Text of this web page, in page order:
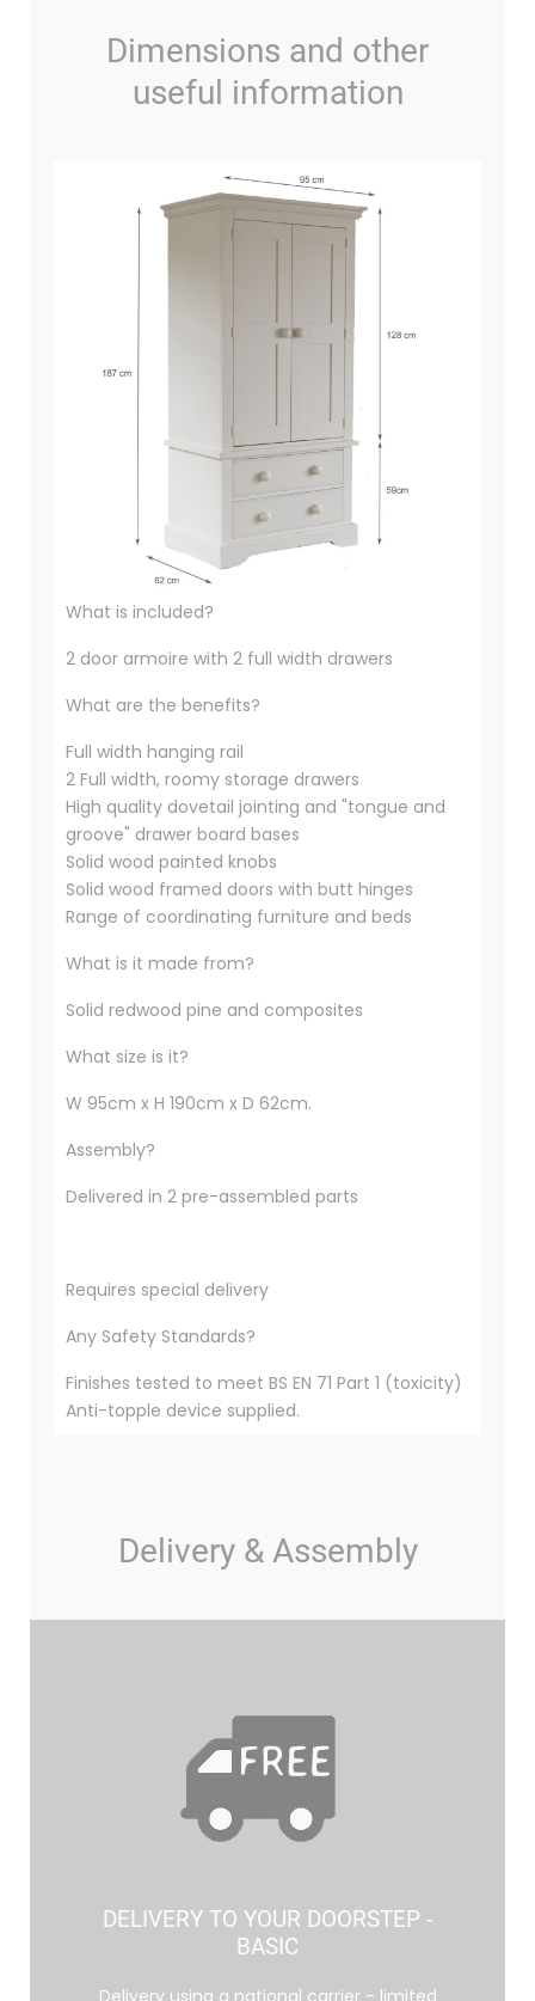
Dimensions and other
useful information
What is included?
2 door armoire with 2 full width drawers
What are the benefits?
Full width hanging rail
2 Full width, roomy storage drawers
High quality dovetail jointing and "tongue and
groove" drawer board bases
Solid wood painted knobs
Solid wood framed doors with butt hinges
Range of coordinating furniture and beds
What is it made from?
Solid redwood pine and composites
What size is it?
W 95cm x H 190cm x D 62cm.
Assembly?
Delivered in 2 pre-assembled parts
Requires special delivery
Any Safety Standards?
Finishes tested to meet BS EN 71 Part 1 (toxicity)
Anti-topple device supplied.
Delivery & Assembly
DELIVERY TO YOUR DOORSTEP -
BASIC